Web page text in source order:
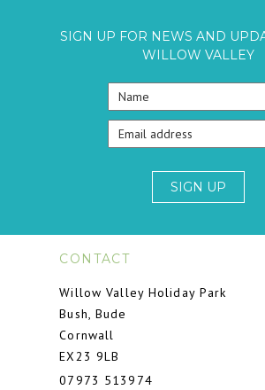
SIGN UP FOR NEWS AND
WILLOW VALLEY
SIGN UP
CONTACT
Willow Valley Holiday Park
Bush, Bude
Cornwall
EX23 9LB
07973 513974